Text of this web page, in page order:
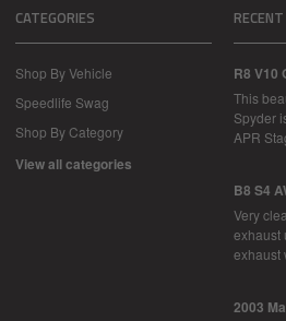
CATEGORIES
Shop By Vehicle
Speedlife Swag
Shop By Category
View all categories
R8 V10
This
Spyder
APR
B8 S4
Very
exhaust
2003